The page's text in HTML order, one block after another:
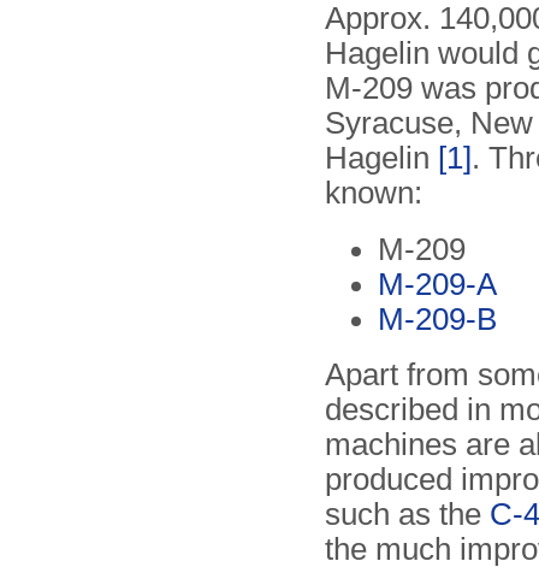
Approx.
Hagelin would
M-209 was
Syracuse,
Hagelin [1].
known:
M-209
M-209-A
M-209-B
Apart from
described in
machines are
produced
such as the C-
the much